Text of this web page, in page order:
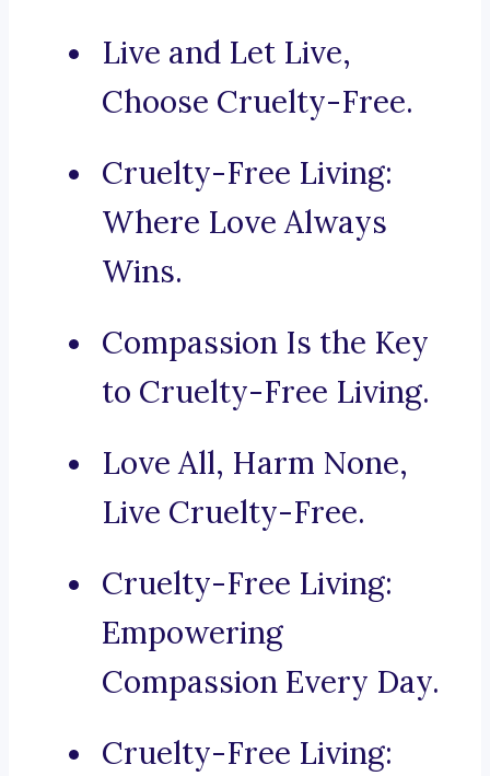
Live and Let Live,
Choose Cruelty-Free.
Cruelty-Free Living:
Where Love Always
Wins.
Compassion Is the Key
to Cruelty-Free Living.
Love All, Harm None,
Live Cruelty-Free.
Cruelty-Free Living:
Empowering
Compassion Every Day.
Cruelty-Free Living: